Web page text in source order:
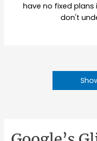
have no fixed plans
don't